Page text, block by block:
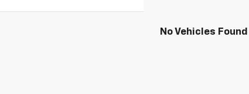
No Vehicles Found